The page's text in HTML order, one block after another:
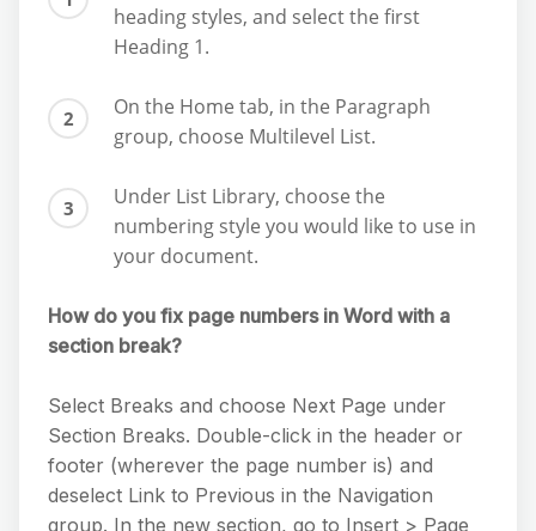
heading styles, and select the first
Heading 1.
On the Home tab, in the Paragraph
group, choose Multilevel List.
Under List Library, choose the
numbering style you would like to use in
your document.
How do you fix page numbers in Word with a
section break?
Select Breaks and choose Next Page under
Section Breaks. Double-click in the header or
footer (wherever the page number is) and
deselect Link to Previous in the Navigation
group. In the new section, go to Insert > Page